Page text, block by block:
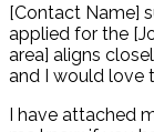
[Contact Name]
applied for the
area] aligns
and I would love
I have attached